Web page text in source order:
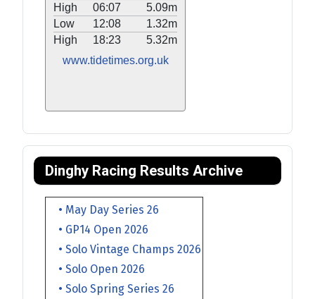
High
06:07
5.09m
Low
12:08
1.32m
High
18:23
5.32m
www.tidetimes.org.uk
Dinghy Racing Results Archive
• May Day Series 26
• GP14 Open 2026
• Solo Vintage Champs 2026
• Solo Open 2026
• Solo Spring Series 26